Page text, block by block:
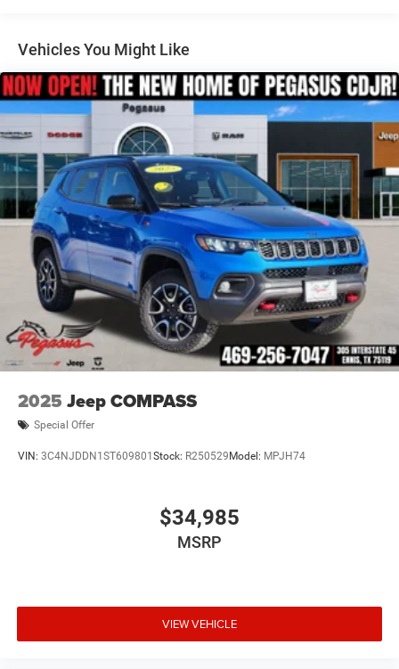
Vented Discs, Brake Assist, Hill Hold Control and
Electric Parking Brake
Vehicles You Might Like
2025 Jeep COMPASS
Special Offer
VIN: 3C4NJDDN1ST609801 Stock: R250529 Model: MPJH74
$34,985
MSRP
VIEW VEHICLE